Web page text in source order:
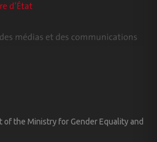
the Ministry for Gender Equality and